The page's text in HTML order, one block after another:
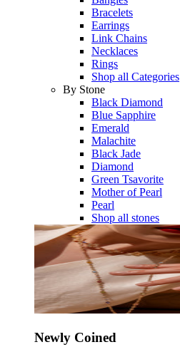
Bracelets
Earrings
Link Chains
Necklaces
Rings
Shop all Categories
By Stone
Black Diamond
Blue Sapphire
Emerald
Malachite
Black Jade
Diamond
Green Tsavorite
Mother of Pearl
Pearl
Shop all stones
Newly Coined